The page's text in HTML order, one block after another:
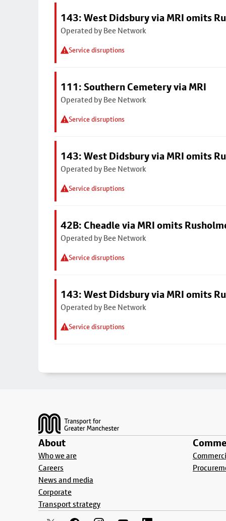
143: West Didsbury via MRI omits
Operated by Bee Network
Service disruptions
111: Southern Cemetery via MRI
Operated by Bee Network
Service disruptions
143: West Didsbury via MRI omits
Operated by Bee Network
Service disruptions
42B: Cheadle via MRI omits
Operated by Bee Network
Service disruptions
143: West Didsbury via MRI omits
Operated by Bee Network
Service disruptions
About
Who we are
Careers
News and media
Corporate
Transport strategy